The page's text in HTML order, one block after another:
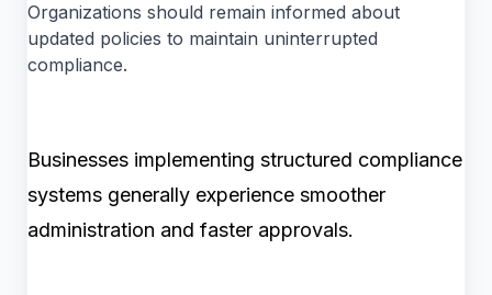
Organizations should remain informed about
updated policies to maintain uninterrupted
compliance.
Businesses implementing structured compliance
systems generally experience smoother
administration and faster approvals.